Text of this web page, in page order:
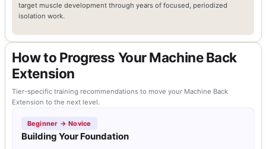
target muscle development through years of focused, periodized
isolation work.
How to Progress Your Machine Back
Extension
Tier-specific training recommendations to move your Machine Back
Extension to the next level.
Beginner → Novice
Building Your Foundation